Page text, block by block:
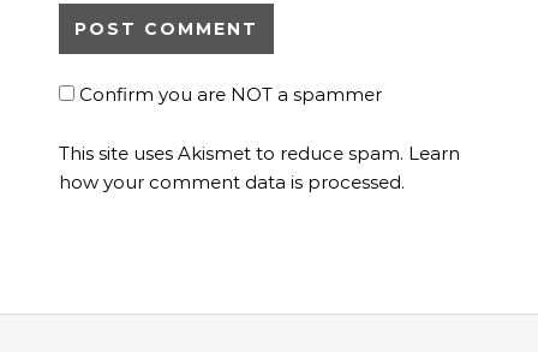
Confirm you are NOT a spammer
This site uses Akismet to reduce spam. Learn
how your comment data is processed.